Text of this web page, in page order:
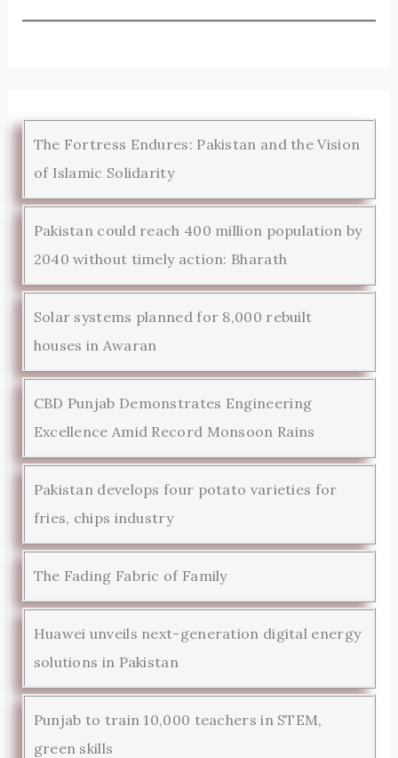
The Fortress Endures: Pakistan and the Vision
of Islamic Solidarity
Pakistan could reach 400 million population by
2040 without timely action: Bharath
Solar systems planned for 8,000 rebuilt
houses in Awaran
CBD Punjab Demonstrates Engineering
Excellence Amid Record Monsoon Rains
Pakistan develops four potato varieties for
fries, chips industry
The Fading Fabric of Family
Huawei unveils next-generation digital energy
solutions in Pakistan
Punjab to train 10,000 teachers in STEM,
green skills